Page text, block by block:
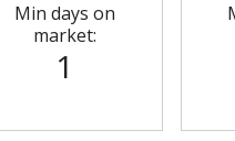
Min days on
market:
1